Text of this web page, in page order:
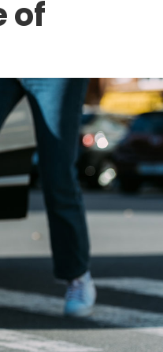
of
CONSTRUCTION ACCIDENTS
Analyzing the 2025
10 Through a